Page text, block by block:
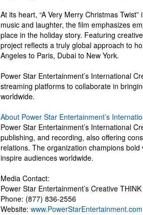
At its heart, “A Very Merry Christmas
music and laughter, the film emphasizes
place in the holiday story. Featuring
project reflects a truly global approach to
Angeles to Paris, Dubai to New York.
Power Star Entertainment’s International
streaming platforms to collaborate in
worldwide.
About Power Star Entertainment’s
Power Star Entertainment’s International
publishing, and recording, also offering
relations. The organization champions
inspire audiences worldwide.
Media Contact:
Power Star Entertainment’s Creative
Phone: (877) 836-2556
Website: www.PowerStarEntertainment.com